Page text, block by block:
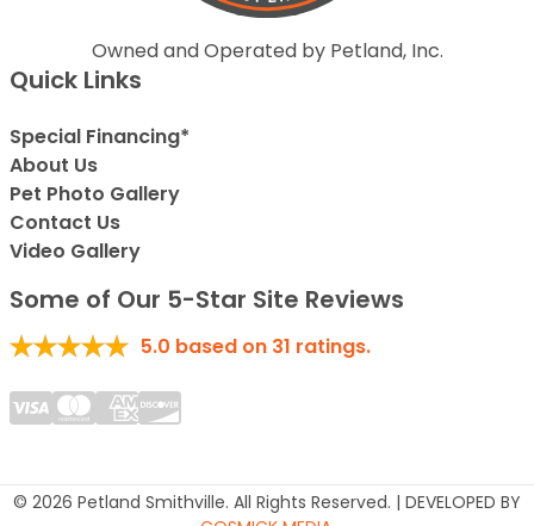
Owned and Operated by Petland, Inc.
Quick Links
Special Financing*
About Us
Pet Photo Gallery
Contact Us
Video Gallery
Some of Our 5-Star Site Reviews
5.0 based on 31 ratings.
© 2026 Petland Smithville. All Rights Reserved. | DEVELOPED BY